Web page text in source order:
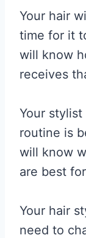
Your hair
time for it
will know
receives
Your
routine is
will know
are best
Your hair
need to